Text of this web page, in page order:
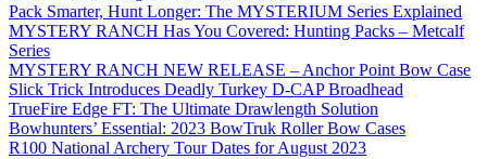
Pack Smarter, Hunt Longer: The MYSTERIUM Series Explained
MYSTERY RANCH Has You Covered: Hunting Packs – Metcalf
Series
MYSTERY RANCH NEW RELEASE – Anchor Point Bow Case
Slick Trick Introduces Deadly Turkey D-CAP Broadhead
TrueFire Edge FT: The Ultimate Drawlength Solution
Bowhunters’ Essential: 2023 BowTruk Roller Bow Cases
R100 National Archery Tour Dates for August 2023